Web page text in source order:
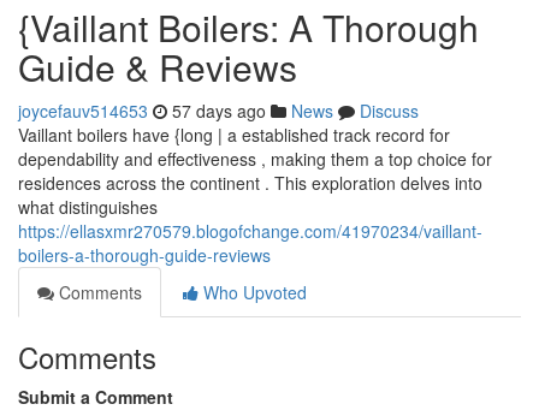
{Vaillant Boilers: A Thorough
Guide & Reviews
joycefauv514653 57 days ago News
Discuss
Vaillant boilers have {long | a established track record for
dependability and effectiveness , making them a top choice for
residences across the continent . This exploration delves into
what distinguishes
https://ellasxmr270579.blogofchange.com/41970234/vaillant-
boilers-a-thorough-guide-reviews
Comments
Who Upvoted
Comments
Submit a Comment